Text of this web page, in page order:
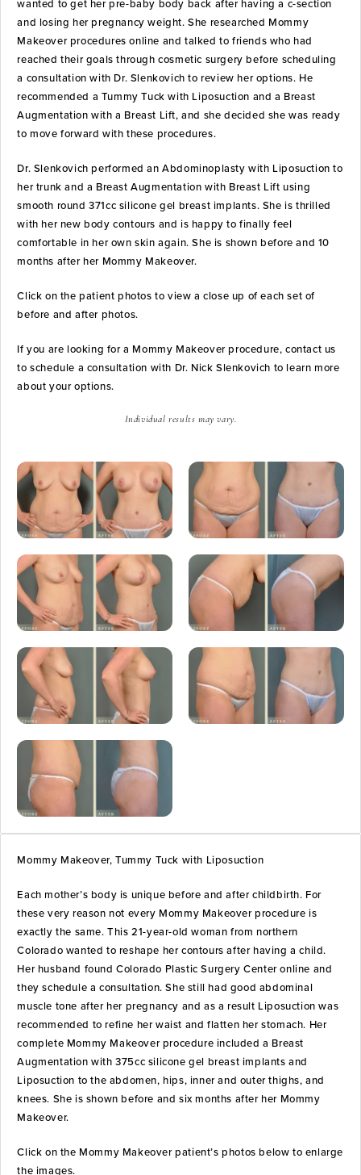
wanted to get her pre-baby body back after having a c-section
and losing her pregnancy weight. She researched Mommy
Makeover procedures online and talked to friends who had
reached their goals through cosmetic surgery before scheduling
a consultation with Dr. Slenkovich to review her options. He
recommended a Tummy Tuck with Liposuction and a Breast
Augmentation with a Breast Lift, and she decided she was ready
to move forward with these procedures.
Dr. Slenkovich performed an Abdominoplasty with Liposuction to
her trunk and a Breast Augmentation with Breast Lift using
smooth round 371cc silicone gel breast implants. She is thrilled
with her new body contours and is happy to finally feel
comfortable in her own skin again. She is shown before and 10
months after her Mommy Makeover.
Click on the patient photos to view a close up of each set of
before and after photos.
If you are looking for a Mommy Makeover procedure, contact us
to schedule a consultation with Dr. Nick Slenkovich to learn more
about your options.
Individual results may vary.
Mommy Makeover, Tummy Tuck with Liposuction
Each mother’s body is unique before and after childbirth. For
these very reason not every Mommy Makeover procedure is
exactly the same. This 21-year-old woman from northern
Colorado wanted to reshape her contours after having a child.
Her husband found Colorado Plastic Surgery Center online and
they schedule a consultation. She still had good abdominal
muscle tone after her pregnancy and as a result Liposuction was
recommended to refine her waist and flatten her stomach. Her
complete Mommy Makeover procedure included a Breast
Augmentation with 375cc silicone gel breast implants and
Liposuction to the abdomen, hips, inner and outer thighs, and
knees. She is shown before and six months after her Mommy
Makeover.
Click on the Mommy Makeover patient’s photos below to enlarge
the images.